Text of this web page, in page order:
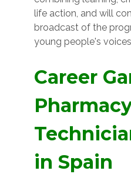
life action, and will
broadcast of the
young people's
Career
in Spain